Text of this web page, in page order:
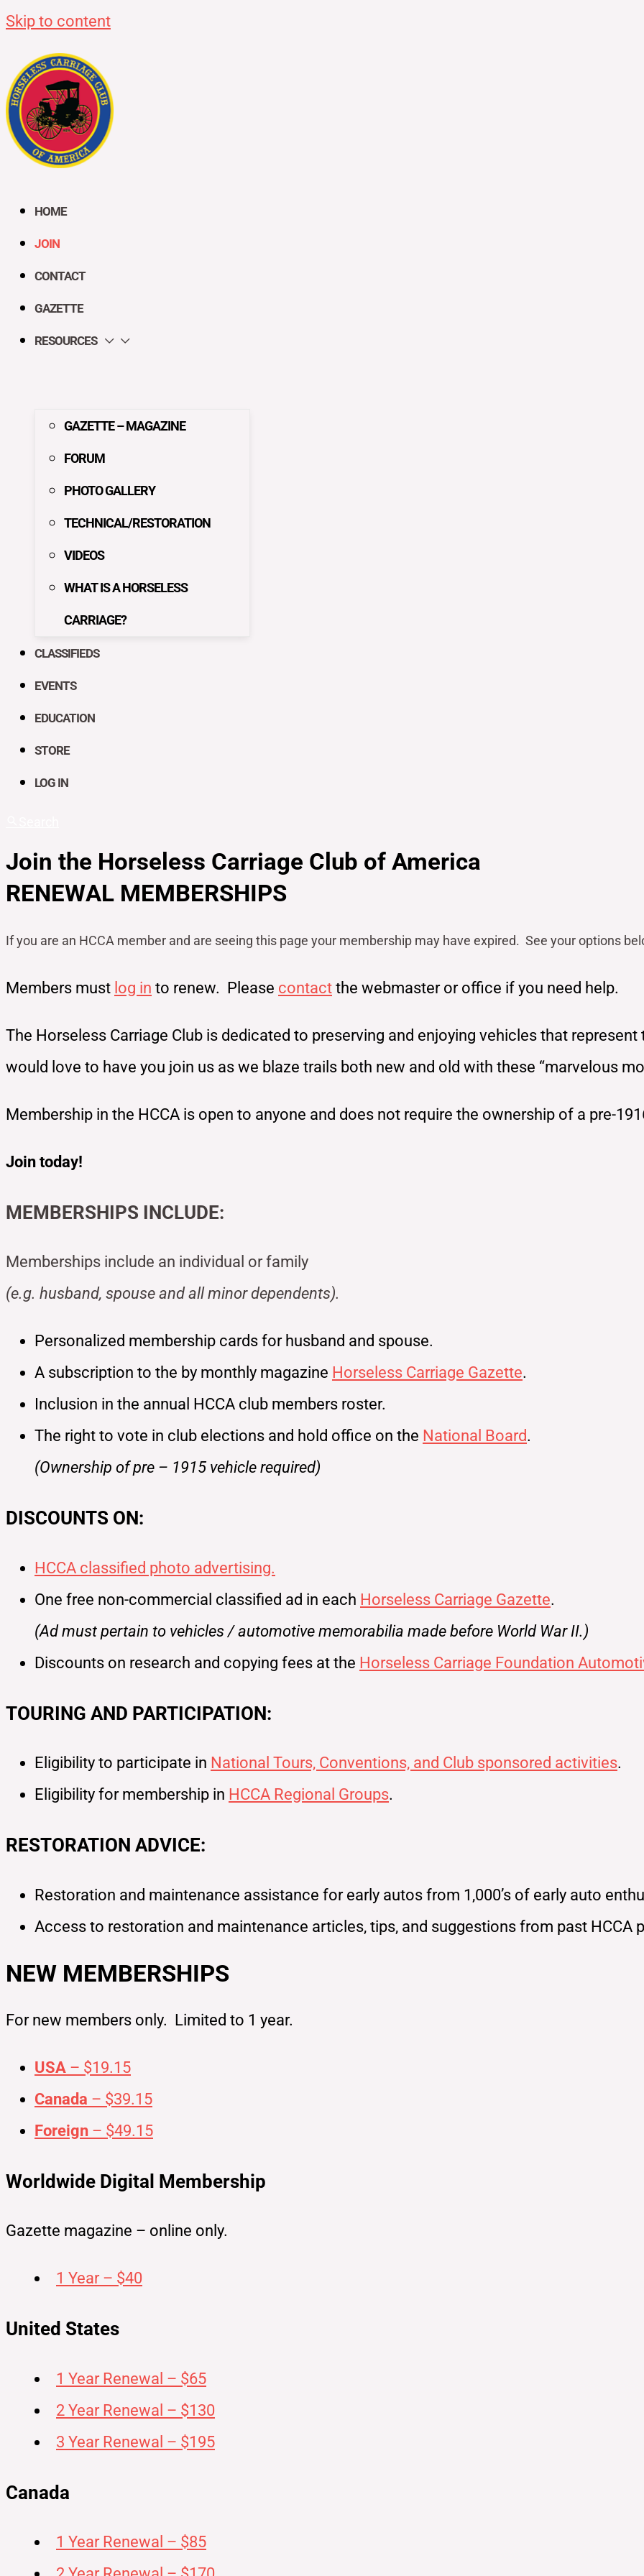
Skip to content
HOME
JOIN
CONTACT
GAZETTE
RESOURCES
GAZETTE – MAGAZINE
FORUM
PHOTO GALLERY
TECHNICAL/RESTORATION
VIDEOS
WHAT IS A HORSELESS
CARRIAGE?
CLASSIFIEDS
EVENTS
EDUCATION
STORE
LOG IN
Join the Horseless Carriage Club of America
RENEWAL MEMBERSHIPS
If you are an HCCA member and are seeing this page your membership may have expired. See your options
Members must log in to renew. Please contact the webmaster or office if you need help.
The Horseless Carriage Club is dedicated to preserving and enjoying vehicles that
would love to have you join us as we blaze trails both new and old with these “marvelous
Membership in the HCCA is open to anyone and does not require the ownership of a pre-
Join today!
MEMBERSHIPS INCLUDE:
Memberships include an individual or family
(e.g. husband, spouse and all minor dependents).
Personalized membership cards for husband and spouse.
A subscription to the by monthly magazine Horseless Carriage Gazette.
Inclusion in the annual HCCA club members roster.
The right to vote in club elections and hold office on the National Board.
(Ownership of pre – 1915 vehicle required)
DISCOUNTS ON:
HCCA classified photo advertising.
One free non-commercial classified ad in each Horseless Carriage Gazette.
(Ad must pertain to vehicles / automotive memorabilia made before World War II.)
Discounts on research and copying fees at the Horseless Carriage Foundation
TOURING AND PARTICIPATION:
Eligibility to participate in National Tours, Conventions, and Club sponsored activities.
Eligibility for membership in HCCA Regional Groups.
RESTORATION ADVICE:
Restoration and maintenance assistance for early autos from 1,000’s of early auto
Access to restoration and maintenance articles, tips, and suggestions from past HCCA
NEW MEMBERSHIPS
For new members only. Limited to 1 year.
USA – $19.15
Canada – $39.15
Foreign – $49.15
Worldwide Digital Membership
Gazette magazine – online only.
1 Year – $40
United States
1 Year Renewal – $65
2 Year Renewal – $130
3 Year Renewal – $195
Canada
1 Year Renewal – $85